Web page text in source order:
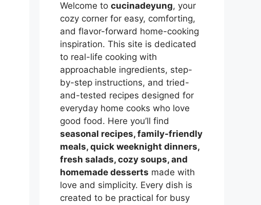
Welcome to cucinadeyung, your
cozy corner for easy, comforting,
and flavor-forward home-cooking
inspiration. This site is dedicated
to real-life cooking with
approachable ingredients, step-
by-step instructions, and tried-
and-tested recipes designed for
everyday home cooks who love
good food. Here you’ll find
seasonal recipes, family-friendly
meals, quick weeknight dinners,
fresh salads, cozy soups, and
homemade desserts made with
love and simplicity. Every dish is
created to be practical for busy